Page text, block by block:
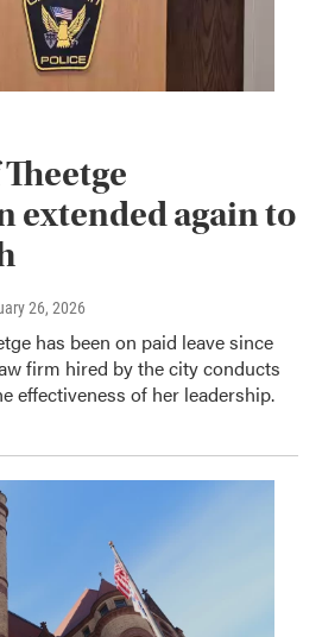
extended again to
26, 2026
has been on paid leave since
firm hired by the city conducts
effectiveness of her leadership.